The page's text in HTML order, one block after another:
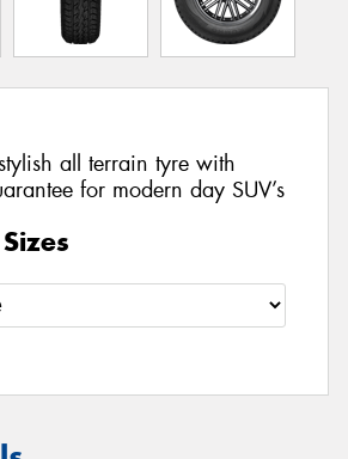
all terrain tyre with
for modern day SUV’s